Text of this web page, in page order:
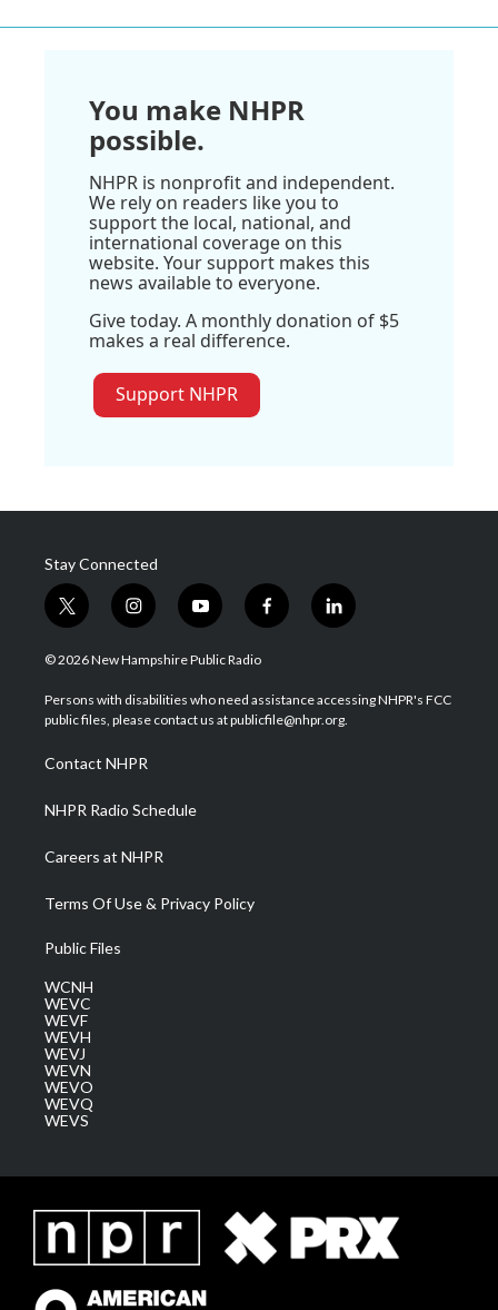
You make NHPR
possible.
NHPR is nonprofit and independent.
We rely on readers like you to
support the local, national, and
international coverage on this
website. Your support makes this
news available to everyone.
Give today. A monthly donation of $5
makes a real difference.
Support NHPR
Stay Connected
t
w
i
t
e
i
n
s
a
g
a
m
y
o
u
u
b
f
a
b
o
l
i
e
d
© 2026 New Hampshire Public Radio
Persons with disabilities who need assistance accessing NHPR's FCC
public files, please contact us at publicfile@nhpr.org.
Contact NHPR
NHPR Radio Schedule
Careers at NHPR
Terms Of Use & Privacy Policy
Public Files
WCNH
WEVC
WEVF
WEVH
WEVJ
WEVN
WEVO
WEVQ
WEVS